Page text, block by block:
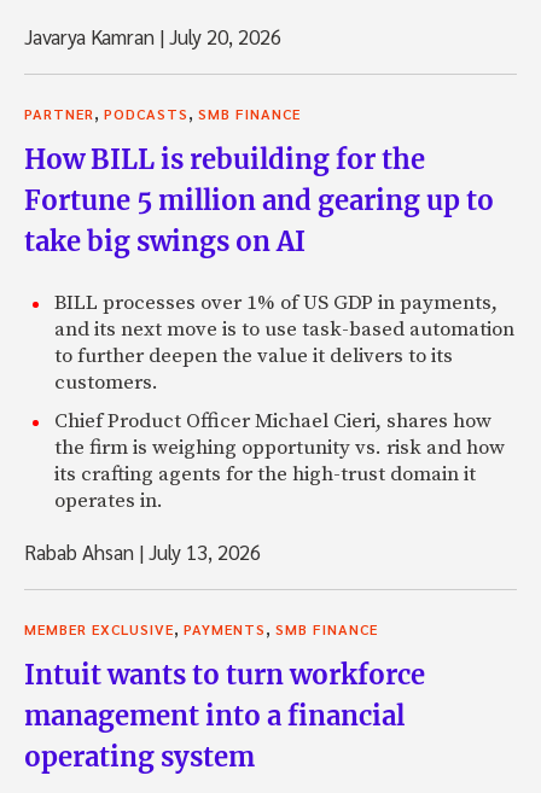
Javarya Kamran |July 20, 2026
PARTNER PODCASTS SMB FINANCE
How BILL is rebuilding for the
Fortune 5 million and gearing up to
take big swings on AI
BILL processes over 1% of US GDP in payments,
and its next move is to use task-based automation
to further deepen the value it delivers to its
customers.
Chief Product Officer Michael Cieri, shares how
the firm is weighing opportunity vs. risk and how
its crafting agents for the high-trust domain it
operates in.
Rabab Ahsan |July 13, 2026
MEMBER EXCLUSIVE PAYMENTS SMB FINANCE
Intuit wants to turn workforce
management into a financial
operating system